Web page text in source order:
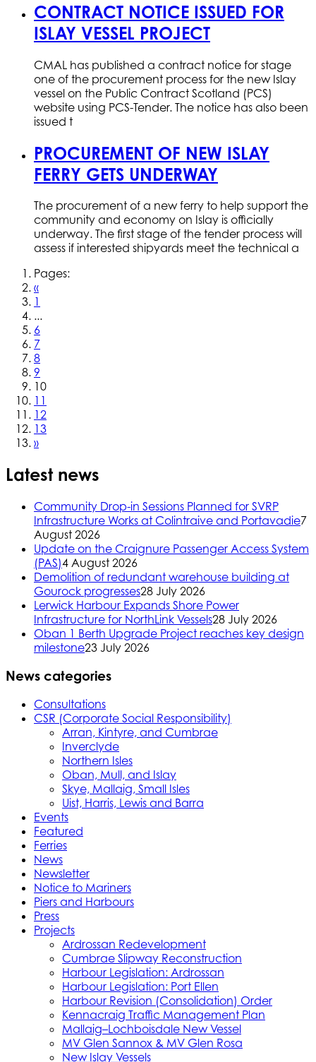
CONTRACT NOTICE ISSUED FOR
ISLAY VESSEL PROJECT
CMAL has published a contract notice for stage
one of the procurement process for the new Islay
vessel on the Public Contract Scotland (PCS)
website using PCS-Tender. The notice has also been
issued t
PROCUREMENT OF NEW ISLAY
FERRY GETS UNDERWAY
The procurement of a new ferry to help support the
community and economy on Islay is officially
underway. The first stage of the tender process will
assess if interested shipyards meet the technical a
Pages:
«
1
...
6
7
8
9
10
11
12
13
»
Latest news
Community Drop-in Sessions Planned for SVRP
Infrastructure Works at Colintraive and Portavadie7
August 2026
Update on the Craignure Passenger Access System
(PAS)4 August 2026
Demolition of redundant warehouse building at
Gourock progresses28 July 2026
Lerwick Harbour Expands Shore Power
Infrastructure for NorthLink Vessels28 July 2026
Oban 1 Berth Upgrade Project reaches key design
milestone23 July 2026
News categories
Consultations
CSR (Corporate Social Responsibility)
Arran, Kintyre, and Cumbrae
Inverclyde
Northern Isles
Oban, Mull, and Islay
Skye, Mallaig, Small Isles
Uist, Harris, Lewis and Barra
Events
Featured
Ferries
News
Newsletter
Notice to Mariners
Piers and Harbours
Press
Projects
Ardrossan Redevelopment
Cumbrae Slipway Reconstruction
Harbour Legislation: Ardrossan
Harbour Legislation: Port Ellen
Harbour Revision (Consolidation) Order
Kennacraig Traffic Management Plan
Mallaig–Lochboisdale New Vessel
MV Glen Sannox & MV Glen Rosa
New Islay Vessels